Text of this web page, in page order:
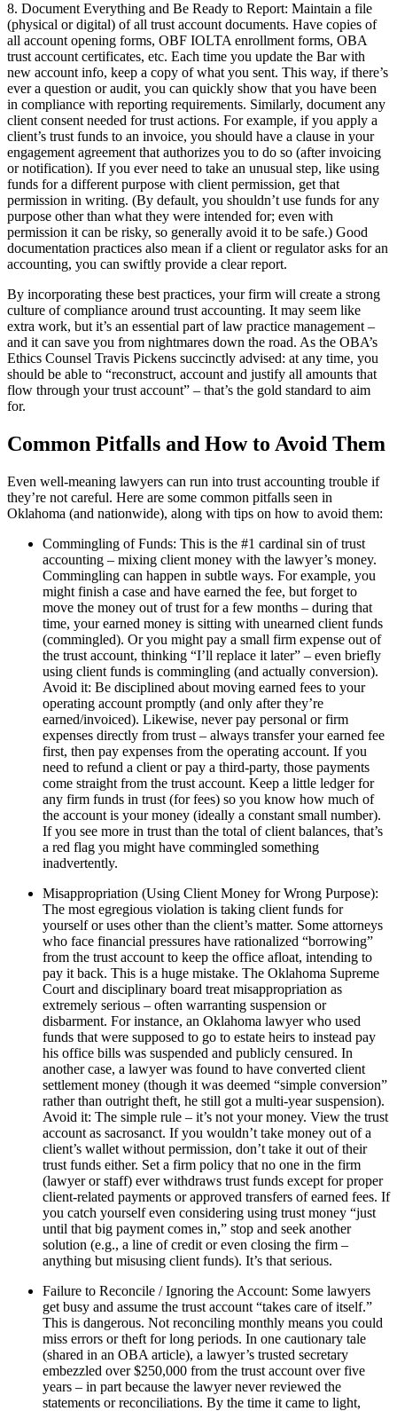
8. Document Everything and Be Ready to Report: Maintain a file
(physical or digital) of all trust account documents. Have copies of
all account opening forms, OBF IOLTA enrollment forms, OBA
trust account certificates, etc. Each time you update the Bar with
new account info, keep a copy of what you sent. This way, if there’s
ever a question or audit, you can quickly show that you have been
in compliance with reporting requirements. Similarly, document any
client consent needed for trust actions. For example, if you apply a
client’s trust funds to an invoice, you should have a clause in your
engagement agreement that authorizes you to do so (after invoicing
or notification). If you ever need to take an unusual step, like using
funds for a different purpose with client permission, get that
permission in writing. (By default, you shouldn’t use funds for any
purpose other than what they were intended for; even with
permission it can be risky, so generally avoid it to be safe.) Good
documentation practices also mean if a client or regulator asks for an
accounting, you can swiftly provide a clear report.
By incorporating these best practices, your firm will create a strong
culture of compliance around trust accounting. It may seem like
extra work, but it’s an essential part of law practice management –
and it can save you from nightmares down the road. As the OBA’s
Ethics Counsel Travis Pickens succinctly advised: at any time, you
should be able to “reconstruct, account and justify all amounts that
flow through your trust account” – that’s the gold standard to aim
for.
Common Pitfalls and How to Avoid Them
Even well-meaning lawyers can run into trust accounting trouble if
they’re not careful. Here are some common pitfalls seen in
Oklahoma (and nationwide), along with tips on how to avoid them:
Commingling of Funds: This is the #1 cardinal sin of trust
accounting – mixing client money with the lawyer’s money.
Commingling can happen in subtle ways. For example, you
might finish a case and have earned the fee, but forget to
move the money out of trust for a few months – during that
time, your earned money is sitting with unearned client funds
(commingled). Or you might pay a small firm expense out of
the trust account, thinking “I’ll replace it later” – even briefly
using client funds is commingling (and actually conversion).
Avoid it: Be disciplined about moving earned fees to your
operating account promptly (and only after they’re
earned/invoiced). Likewise, never pay personal or firm
expenses directly from trust – always transfer your earned fee
first, then pay expenses from the operating account. If you
need to refund a client or pay a third-party, those payments
come straight from the trust account. Keep a little ledger for
any firm funds in trust (for fees) so you know how much of
the account is your money (ideally a constant small number).
If you see more in trust than the total of client balances, that’s
a red flag you might have commingled something
inadvertently.
Misappropriation (Using Client Money for Wrong Purpose):
The most egregious violation is taking client funds for
yourself or uses other than the client’s matter. Some attorneys
who face financial pressures have rationalized “borrowing”
from the trust account to keep the office afloat, intending to
pay it back. This is a huge mistake. The Oklahoma Supreme
Court and disciplinary board treat misappropriation as
extremely serious – often warranting suspension or
disbarment. For instance, an Oklahoma lawyer who used
funds that were supposed to go to estate heirs to instead pay
his office bills was suspended and publicly censured. In
another case, a lawyer was found to have converted client
settlement money (though it was deemed “simple conversion”
rather than outright theft, he still got a multi-year suspension).
Avoid it: The simple rule – it’s not your money. View the trust
account as sacrosanct. If you wouldn’t take money out of a
client’s wallet without permission, don’t take it out of their
trust funds either. Set a firm policy that no one in the firm
(lawyer or staff) ever withdraws trust funds except for proper
client-related payments or approved transfers of earned fees. If
you catch yourself even considering using trust money “just
until that big payment comes in,” stop and seek another
solution (e.g., a line of credit or even closing the firm –
anything but misusing client funds). It’s that serious.
Failure to Reconcile / Ignoring the Account: Some lawyers
get busy and assume the trust account “takes care of itself.”
This is dangerous. Not reconciling monthly means you could
miss errors or theft for long periods. In one cautionary tale
(shared in an OBA article), a lawyer’s trusted secretary
embezzled over $250,000 from the trust account over five
years – in part because the lawyer never reviewed the
statements or reconciliations. By the time it came to light,